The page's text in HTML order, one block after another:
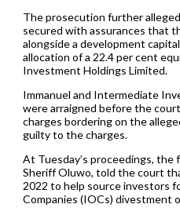
The prosecution further
secured with assurances that
alongside a development
allocation of a 22.4 per cent
Investment Holdings Limited.
Immanuel and Intermediate
were arraigned before the
charges bordering on the
guilty to the charges.
At Tuesday’s proceedings,
Sheriff Oluwo, told the court
2022 to help source investors
Companies (IOCs) divestment